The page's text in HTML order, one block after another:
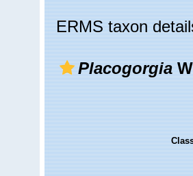
ERMS taxon
Placogorgia